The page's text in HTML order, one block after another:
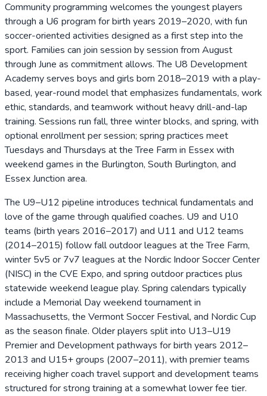
Community programming welcomes the youngest players
through a U6 program for birth years 2019–2020, with fun
soccer-oriented activities designed as a first step into the
sport. Families can join session by session from August
through June as commitment allows. The U8 Development
Academy serves boys and girls born 2018–2019 with a play-
based, year-round model that emphasizes fundamentals, work
ethic, standards, and teamwork without heavy drill-and-lap
training. Sessions run fall, three winter blocks, and spring, with
optional enrollment per session; spring practices meet
Tuesdays and Thursdays at the Tree Farm in Essex with
weekend games in the Burlington, South Burlington, and
Essex Junction area.
The U9–U12 pipeline introduces technical fundamentals and
love of the game through qualified coaches. U9 and U10
teams (birth years 2016–2017) and U11 and U12 teams
(2014–2015) follow fall outdoor leagues at the Tree Farm,
winter 5v5 or 7v7 leagues at the Nordic Indoor Soccer Center
(NISC) in the CVE Expo, and spring outdoor practices plus
statewide weekend league play. Spring calendars typically
include a Memorial Day weekend tournament in
Massachusetts, the Vermont Soccer Festival, and Nordic Cup
as the season finale. Older players split into U13–U19
Premier and Development pathways for birth years 2012–
2013 and U15+ groups (2007–2011), with premier teams
receiving higher coach travel support and development teams
structured for strong training at a somewhat lower fee tier.